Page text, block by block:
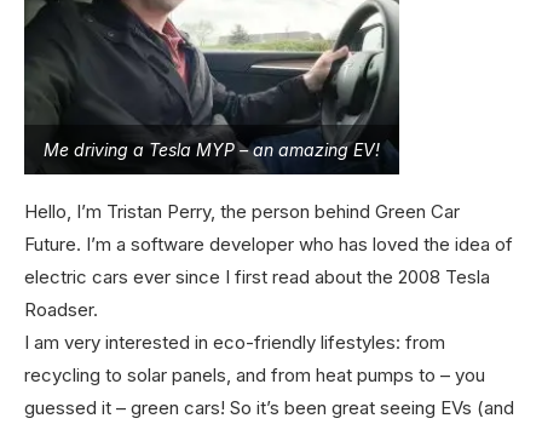
Me driving a Tesla MYP – an amazing EV!
Hello, I’m Tristan Perry, the person behind Green Car
Future. I’m a software developer who has loved the idea of
electric cars ever since I first read about the 2008 Tesla
Roadser.
I am very interested in eco-friendly lifestyles: from
recycling to solar panels, and from heat pumps to – you
guessed it – green cars! So it’s been great seeing EVs (and